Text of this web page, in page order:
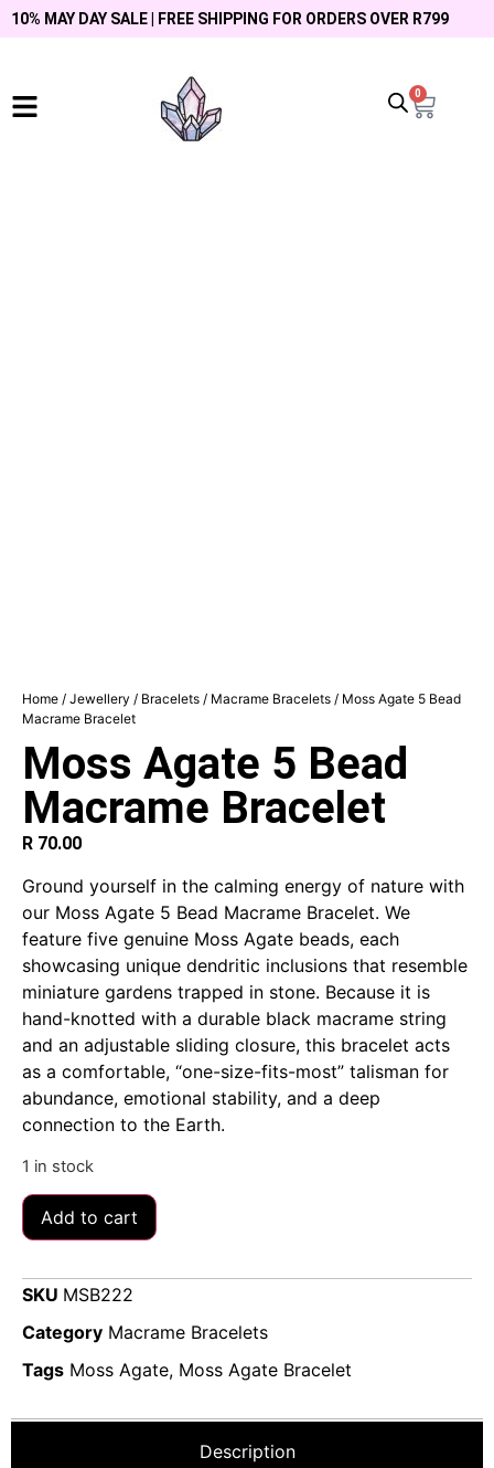
10% MAY DAY SALE | FREE SHIPPING FOR ORDERS OVER R799
0
Home / Jewellery / Bracelets / Macrame Bracelets / Moss Agate 5 Bead
Macrame Bracelet
Moss Agate 5 Bead
Macrame Bracelet
R 70.00
Ground yourself in the calming energy of nature with
our Moss Agate 5 Bead Macrame Bracelet. We
feature five genuine Moss Agate beads, each
showcasing unique dendritic inclusions that resemble
miniature gardens trapped in stone. Because it is
hand-knotted with a durable black macrame string
and an adjustable sliding closure, this bracelet acts
as a comfortable, “one-size-fits-most” talisman for
abundance, emotional stability, and a deep
connection to the Earth.
1 in stock
Add to cart
SKU MSB222
Category Macrame Bracelets
Tags Moss Agate, Moss Agate Bracelet
Description